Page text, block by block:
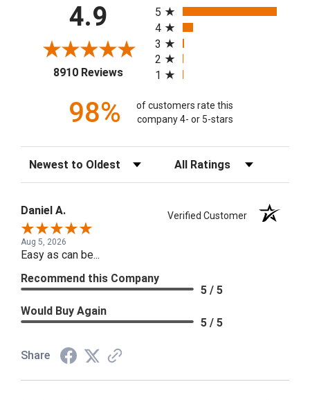
4.9
8910 Reviews(opens in a new tab)
5
4
3
2
1
98%
of customers rate this
company 4- or 5-stars
Sort Reviews Filter Reviews by Rating
Daniel A. Verified Customer
Aug 5, 2026
Easy as can be...
Recommend this Company
5 / 5
Would Buy Again
5 / 5
Share